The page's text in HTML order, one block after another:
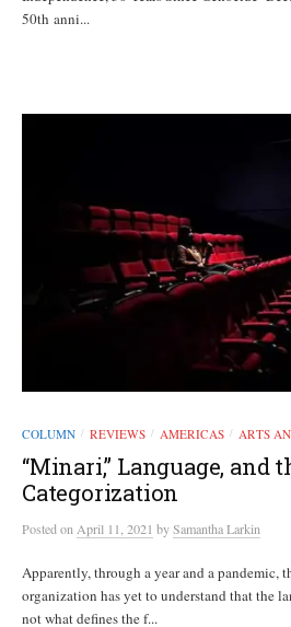
50th anni...
COLUMN / REVIEWS / AMERICAS / ARTS
“Minari,” Language, and
Categorization
PostedonApril 11, 2021 bySamantha Larkin
Apparently, through a year and a pandemic,
organization has yet to understand that the
not what defines the f...